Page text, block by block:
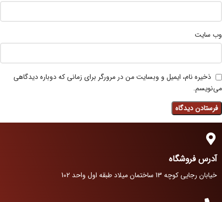
وب‌ سایت
ذخیره نام، ایمیل و وبسایت من در مرورگر برای زمانی که دوباره دیدگاهی
می‌نویسم.
آدرس فروشگاه
خیابان رجایی کوچه 13 ساختمان میلاد طبقه اول واحد 102